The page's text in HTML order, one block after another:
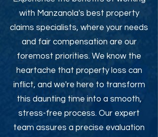
with Manzanola's best property
claims specialists, where your needs
and fair compensation are our
foremost priorities. We know the
heartache that property loss can
inflict, and we're here to transform
this daunting time into a smooth,
stress-free process. Our expert
team assures a precise evaluation